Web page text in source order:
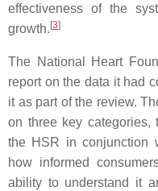
effectiveness of the
growth. [3]
The National Heart
report on the data it had
it as part of the review.
on three key categories,
the HSR in conjunction
how informed
ability to understand it